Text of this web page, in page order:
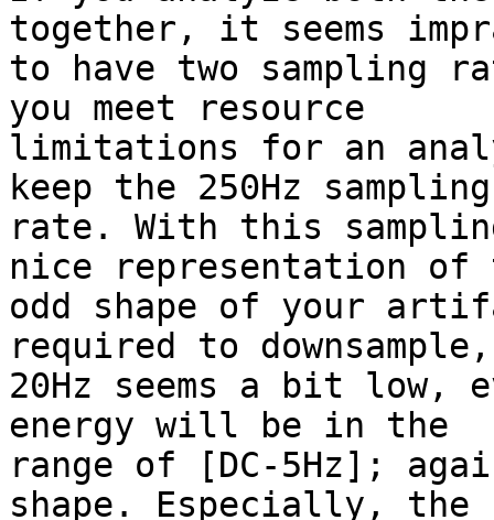
together, it seems
to have two sampling
you meet resource
limitations for an
keep the 250Hz sampling
rate. With this
nice representation of
odd shape of your
required to
20Hz seems a bit
energy will be in the
range of [DC-5Hz];
shape. Especially, the